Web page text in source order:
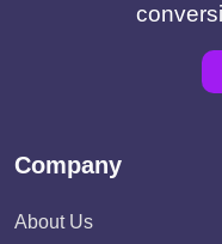
Company
About Us